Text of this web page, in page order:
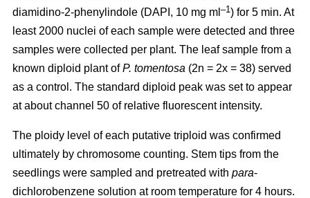
diamidino-2-phenylindole (DAPI, 10 mg ml –1) for 5 min. At
least 2000 nuclei of each sample were detected and three
samples were collected per plant. The leaf sample from a
known diploid plant ofP. tomentosa (2n = 2x = 38) served
as a control. The standard diploid peak was set to appear
at about channel 50 of relative fluorescent intensity.
The ploidy level of each putative triploid was confirmed
ultimately by chromosome counting. Stem tips from the
seedlings were sampled and pretreated with para-
dichlorobenzene solution at room temperature for 4 hours.